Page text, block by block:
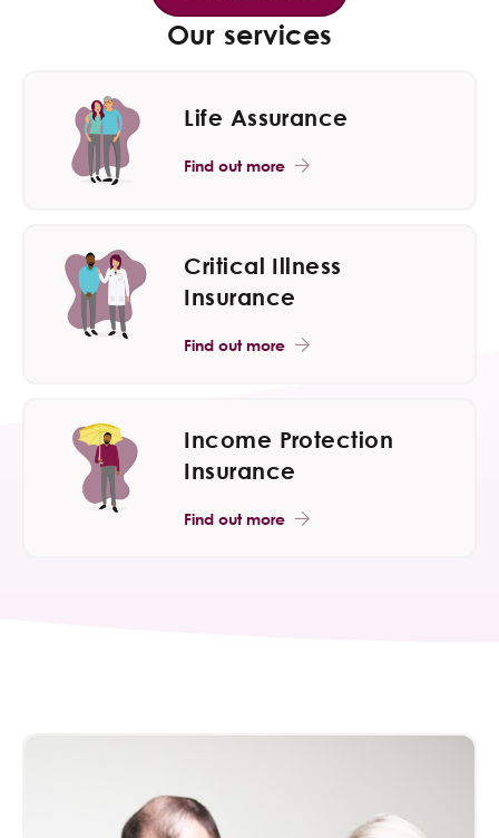
Our services
Life Assurance
Find out more
Critical Illness
Insurance
Find out more
Income Protection
Insurance
Find out more